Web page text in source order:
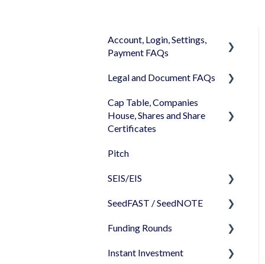
Account, Login, Settings,
Payment FAQs
Your Company Account
User Settings
Login
Memberships
Billing & Payments
My Profile
Legal and Document FAQs
Documents
Signature
Shareholders & Investors
Languages & Translations
Cap Table, Companies
House, Shares and Share
Certificates
Cap Table
Incorporation
Shares
Share transfer
Share classes
Pitch
SEIS/EIS
Before starting - Do I
Application
SeedFAST / SeedNOTE
Creating SeedFAST
SeedFAST & SEIS-EIS
Funding Rounds
Starting your round on
Instant Investment